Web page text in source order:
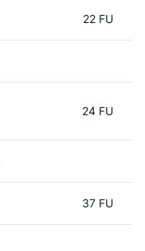
22 FU
24 FU
37 FU